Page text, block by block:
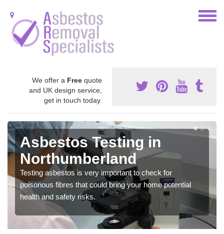
We offer a Free quote
and UK design service,
get in touch today.
Asbestos Testing in
Northumberland
Testing asbestos is very important to check for
poisonous fibres that could bring your home potential
health and safety risks.